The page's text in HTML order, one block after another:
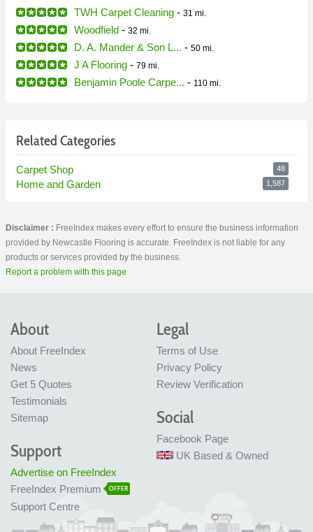
TWH Carpet Cleaning - 31 mi.
Woodfield - 32 mi.
D. A. Mander & Son L... - 50 mi.
J A Flooring - 79 mi.
Benjamin Poole Carpe... - 110 mi.
Related Categories
Carpet Shop 48
Home and Garden 1,587
Disclaimer : FreeIndex makes every effort to ensure the business information
provided by Newcastle Flooring is accurate. FreeIndex is not liable for any
products or services provided by the business.
Report a problem with this page
About
About FreeIndex
News
Get 5 Quotes
Testimonials
Sitemap
Legal
Terms of Use
Privacy Policy
Review Verification
Social
Facebook Page
UK Based & Owned
Support
Advertise on FreeIndex
FreeIndex Premium
OFFER
Support Centre